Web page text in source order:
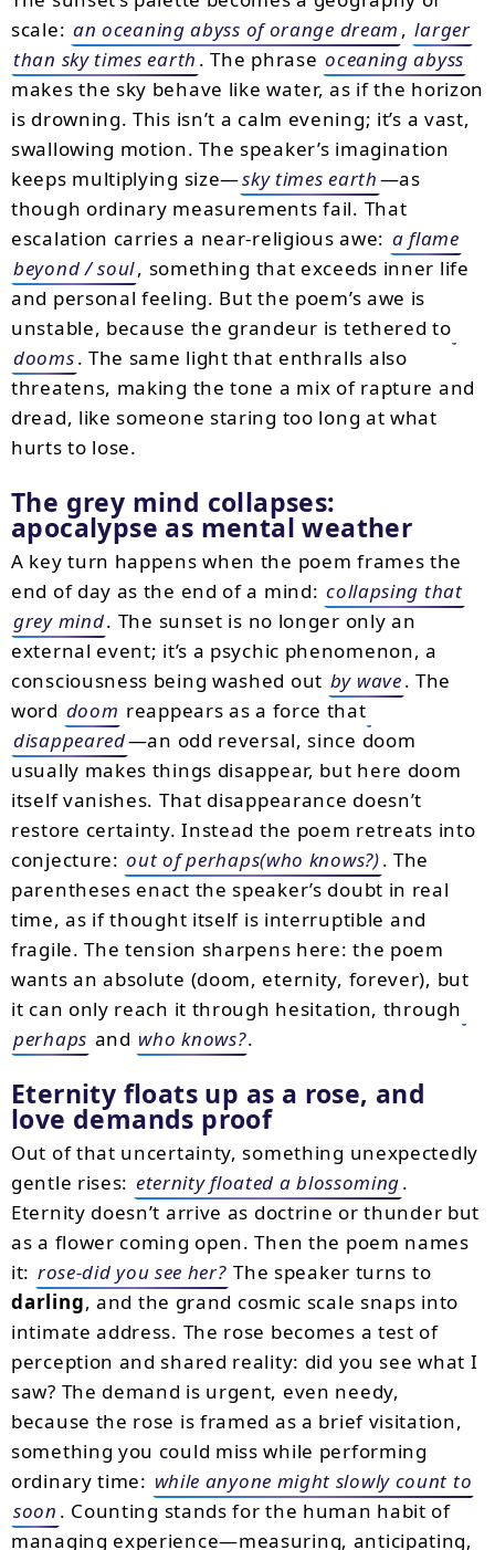
scale: an oceaning abyss of orange dream , larger
than sky times earth . The phrase oceaning abyss
makes the sky behave like water, as if the horizon
is drowning. This isn’t a calm evening; it’s a vast,
swallowing motion. The speaker’s imagination
keeps multiplying size—sky times earth—as
though ordinary measurements fail. That
escalation carries a near-religious awe: a flame
beyond / soul, something that exceeds inner life
and personal feeling. But the poem’s awe is
unstable, because the grandeur is tethered to
dooms. The same light that enthralls also
threatens, making the tone a mix of rapture and
dread, like someone staring too long at what
hurts to lose.
The grey mind collapses:
apocalypse as mental weather
A key turn happens when the poem frames the
end of day as the end of a mind: collapsing that
grey mind. The sunset is no longer only an
external event; it’s a psychic phenomenon, a
consciousness being washed out by wave. The
word doom reappears as a force that
disappeared—an odd reversal, since doom
usually makes things disappear, but here doom
itself vanishes. That disappearance doesn’t
restore certainty. Instead the poem retreats into
conjecture: out of perhaps(who knows?). The
parentheses enact the speaker’s doubt in real
time, as if thought itself is interruptible and
fragile. The tension sharpens here: the poem
wants an absolute (doom, eternity, forever), but
it can only reach it through hesitation, through
perhaps and who knows?.
Eternity floats up as a rose, and
love demands proof
Out of that uncertainty, something unexpectedly
gentle rises: eternity floated a blossoming.
Eternity doesn’t arrive as doctrine or thunder but
as a flower coming open. Then the poem names
it: rose-did you see her? The speaker turns to
darling, and the grand cosmic scale snaps into
intimate address. The rose becomes a test of
perception and shared reality: did you see what I
saw? The demand is urgent, even needy,
because the rose is framed as a brief visitation,
something you could miss while performing
ordinary time: while anyone might slowly count to
soon . Counting stands for the human habit of
managing experience—measuring, anticipating,